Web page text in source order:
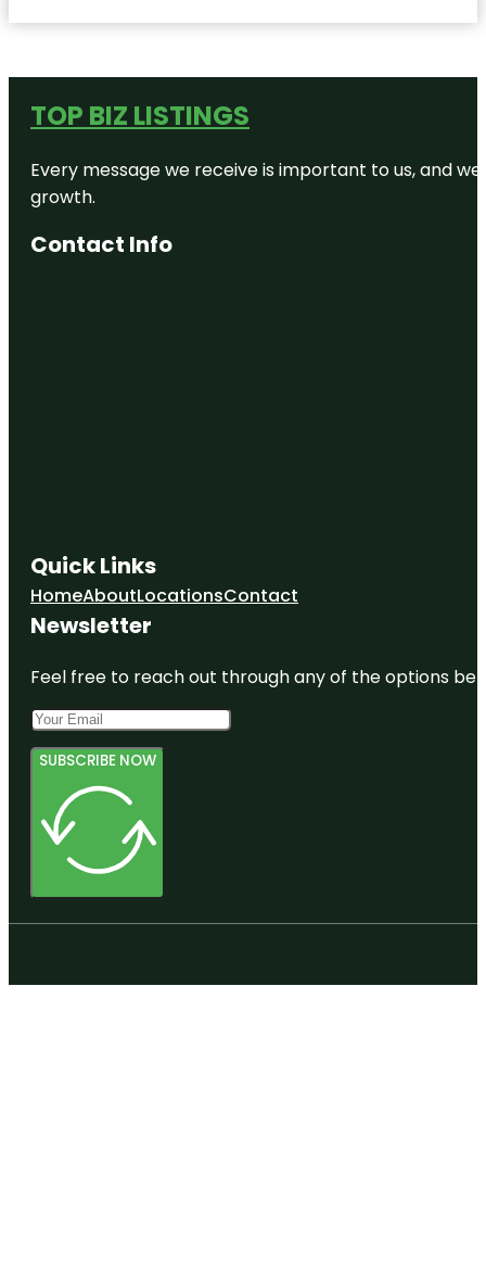
TOP BIZ LISTINGS
Every message we receive is important to us, and
growth.
Contact Info
Quick Links
HomeAboutLocationsContact
Newsletter
Feel free to reach out through any of the options
SUBSCRIBE NOW